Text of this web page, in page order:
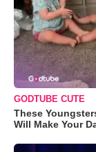
GODTUBE CUTE
These
Will Make Your